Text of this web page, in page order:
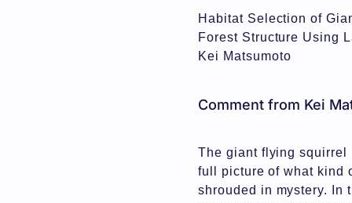
Habitat Selection of
Forest Structure Using
Kei Matsumoto
Comment from Kei
The giant flying squirrel
full picture of what kind
shrouded in mystery. In